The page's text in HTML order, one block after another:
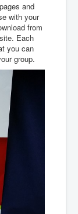
and
with your
from
Each
you can
group.